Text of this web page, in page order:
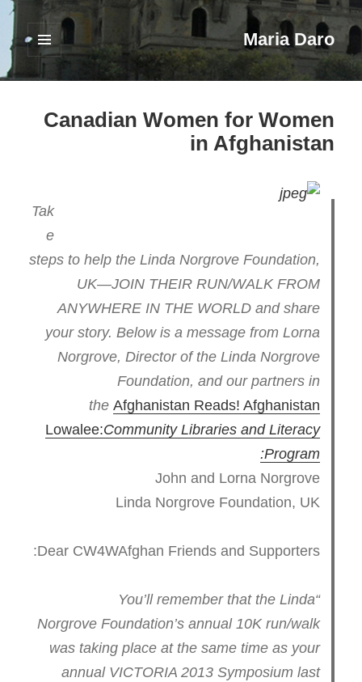
Maria Daro
فهرست
ابزارک‌ها
Canadian Women for Women
in Afghanistan
Tak
e
steps to help the Linda Norgrove Foundation,
UK—JOIN THEIR RUN/WALK FROM
ANYWHERE IN THE WORLD and share
your story. Below is a message from Lorna
Norgrove, Director of the Linda Norgrove
Foundation, and our partners in
the Afghanistan Reads! Afghanistan
Lowalee:Community Libraries and Literacy
Program:
John and Lorna Norgrove
Linda Norgrove Foundation, UK
Dear CW4WAfghan Friends and Supporters:
“You’ll remember that the Linda
Norgrove Foundation’s annual 10K run/walk
was taking place at the same time as your
annual VICTORIA 2013 Symposium last